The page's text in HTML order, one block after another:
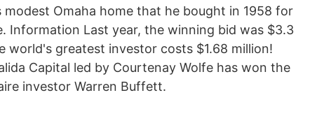
Omaha home that he bought in 1958 for
Information Last year, the winning bid was $3.3
world's greatest investor costs $1.68 million!
Capital led by Courtenay Wolfe has won the
investor Warren Buffett.